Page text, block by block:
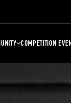
COMPETITION